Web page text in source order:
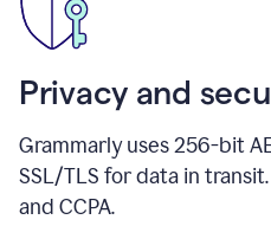
Privacy and
Grammarly uses 256-bit
SSL/TLS for data in
and CCPA.